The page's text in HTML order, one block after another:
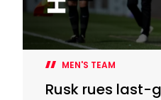
MEN'S TEAM
Rusk rues last-